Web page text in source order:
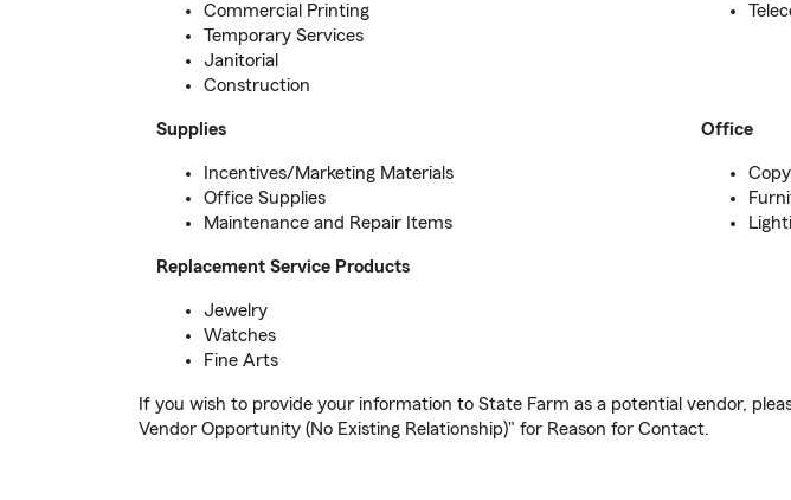
Commercial Printing
Temporary Services
Janitorial
Construction
Supplies
Incentives/Marketing Materials
Office Supplies
Maintenance and Repair Items
Office
Replacement Service Products
Jewelry
Watches
Fine Arts
If you wish to provide your information to State Farm as a potential vendor,
Vendor Opportunity (No Existing Relationship)" for Reason for Contact.